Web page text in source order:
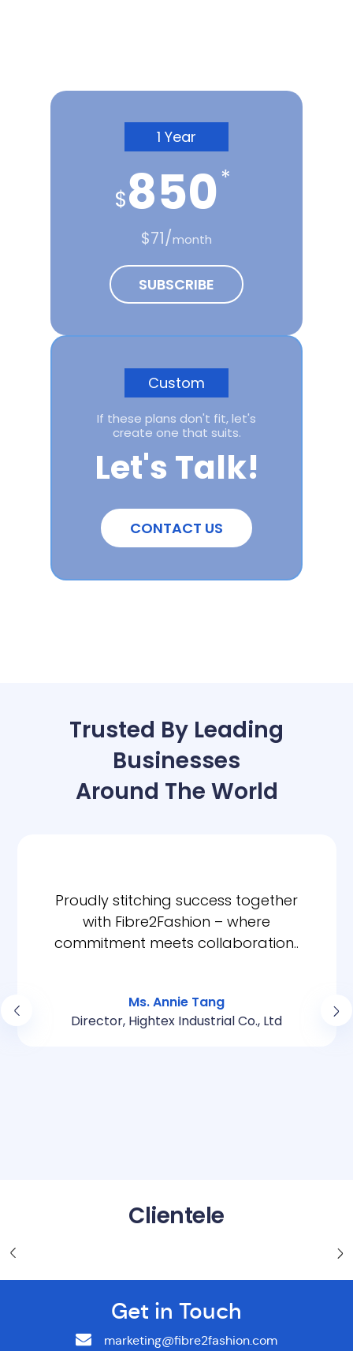
1 Year
$850
*
$71/month
SUBSCRIBE
Custom
If these plans don't fit, let's
create one that suits.
Let's Talk!
CONTACT US
Trusted By Leading
Businesses
Around The World
Proudly stitching success together
with Fibre2Fashion – where
commitment meets collaboration..
Ms. Annie Tang
Director, Hightex Industrial Co., Ltd
Clientele
Get in Touch
marketing@fibre2fashion.com